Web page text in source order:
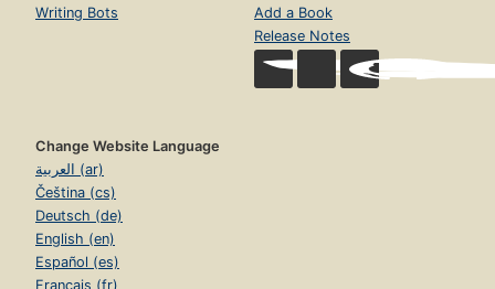
Writing Bots
Add a Book
Release Notes
Change Website Language
العربية (ar)
Čeština (cs)
Deutsch (de)
English (en)
Español (es)
Français (fr)